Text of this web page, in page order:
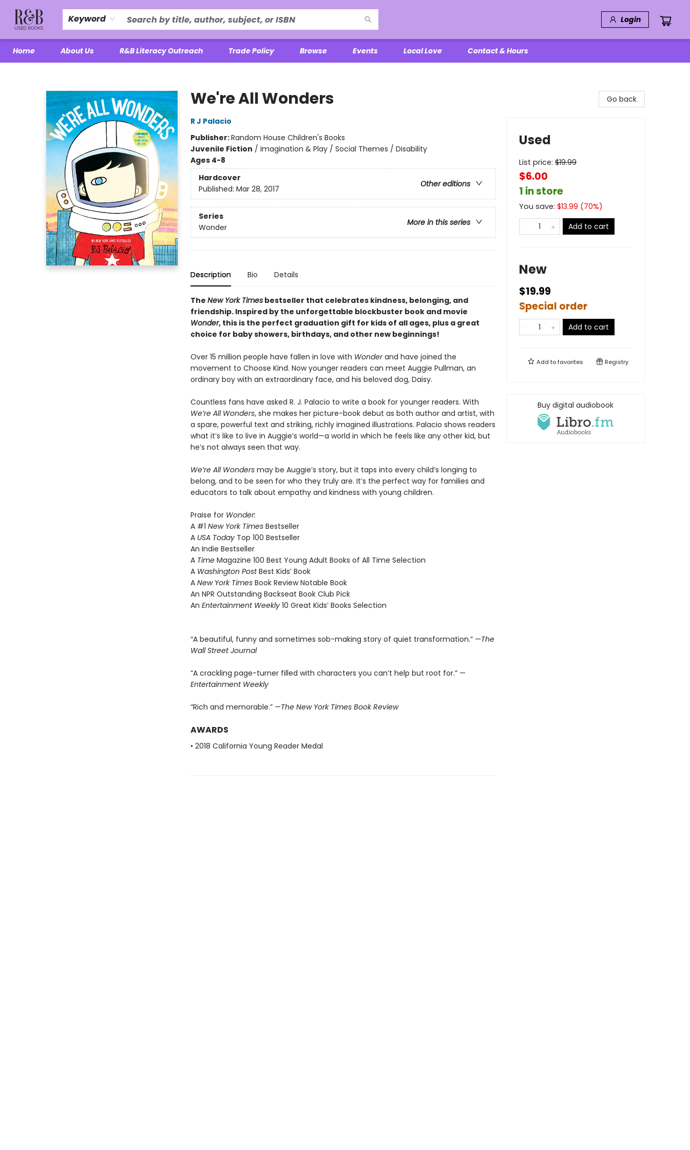
Keyword Login
Home About Us R&B Literacy Outreach Trade Policy Browse Events Local Love Contact & Hours
We're All Wonders
R J Palacio
Publisher:Random House Children's Books
Juvenile Fiction / Imagination & Play / Social Themes / Disability
Ages 4-8
Hardcover
Other editions
Published: Mar 28, 2017
Series
More in this series
Wonder
Description Bio Details
The New York Timesbestseller that celebrates kindness, belonging, and
friendship. Inspired by the unforgettable blockbuster book and movie
Wonder, this is the perfect graduation gift for kids of all ages, plus a great
choice for baby showers, birthdays, and other new beginnings!
Over 15 million people have fallen in love with Wonderand have joined the
movement to Choose Kind. Now younger readers can meet Auggie Pullman, an
ordinary boy with an extraordinary face, and his beloved dog, Daisy.
Countless fans have asked R. J. Palacio to write a book for younger readers. With
We’re All Wonders, she makes her picture-book debut as both author and artist, with
a spare, powerful text and striking, richly imagined illustrations. Palacio shows readers
what it’s like to live in Auggie’s world—a world in which he feels like any other kid, but
he’s not always seen that way.
We’re All Wondersmay be Auggie’s story, but it taps into every child’s longing to
belong, and to be seen for who they truly are. It’s the perfect way for families and
educators to talk about empathy and kindness with young children.
Praise for Wonder:
A #1 New York TimesBestseller
A USA TodayTop 100 Bestseller
An Indie Bestseller
A Time Magazine 100 Best Young Adult Books of All Time Selection
A Washington PostBest Kids’ Book
A New York TimesBook Review Notable Book
An NPR Outstanding Backseat Book Club Pick
An Entertainment Weekly10 Great Kids’ Books Selection
“A beautiful, funny and sometimes sob-making story of quiet transformation.” —The
Wall Street Journal
“A crackling page-turner filled with characters you can’t help but root for.” —
Entertainment Weekly
“Rich and memorable.” —The New York Times Book Review
AWARDS
• 2018 California Young Reader Medal
Go back
Used
List price: $19.99
$6.00
1 in store
You save: $13.99 (70%)
Add to cart
New
$19.99
Special order
Add to cart
Add tofavorites Registry
Buy digital audiobook